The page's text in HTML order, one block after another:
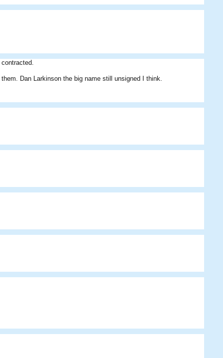
Dan Larkinson the big name still unsigned I think.